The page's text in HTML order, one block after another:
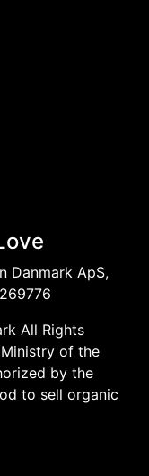
Danmark ApS,
All Rights
of the
by the
to sell organic